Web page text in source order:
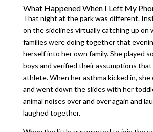
What Happened When I Left My
That night at the park was different.
on the sidelines virtually catching up on
families were doing together that
herself into her own family. She played
boys and verified their assumptions that
athlete. When her asthma kicked in,
and went down the slides with her
animal noises over and over again and
laughed together.